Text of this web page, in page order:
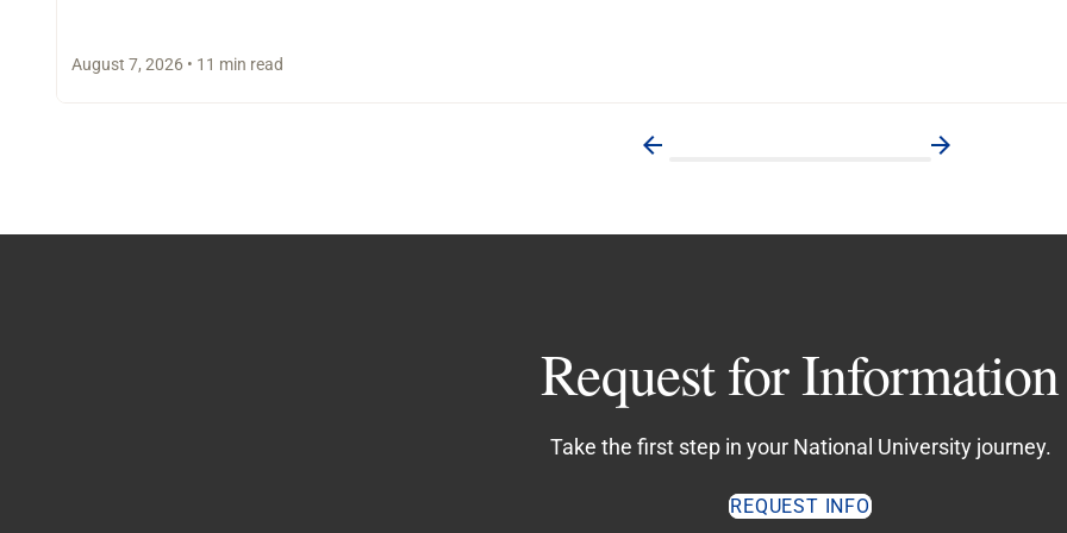
August 7, 2026 • 11 min read
Request for Information
Take the first step in your National University journey.
REQUEST INFO